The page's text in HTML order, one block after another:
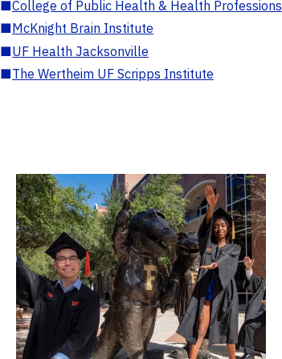
■College of Public Health & Health Professions
■McKnight Brain Institute
■UF Health Jacksonville
■The Wertheim UF Scripps Institute